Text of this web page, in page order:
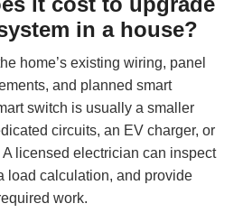
in a house?
home’s existing wiring, panel
and planned smart
switch is usually a smaller
circuits, an EV charger, or
licensed electrician can inspect
load calculation, and provide
work.